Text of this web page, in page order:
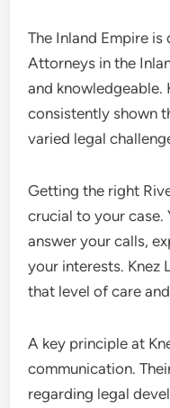
The Inland Empire
Attorneys in the
and knowledgeable.
consistently shown
varied legal
Getting the right
crucial to your case.
answer your calls,
your interests. Knez
that level of care
A key principle at
communication.
regarding legal